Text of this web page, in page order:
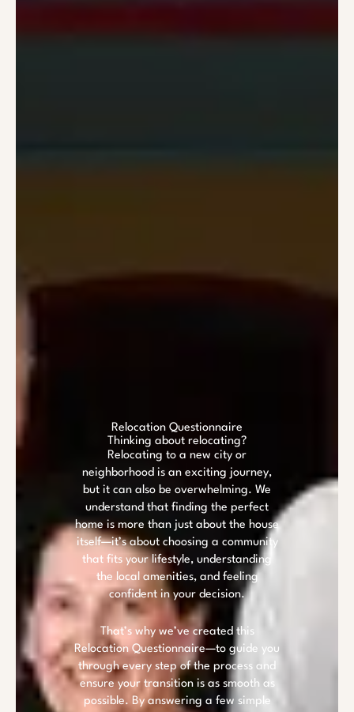
Relocation Questionnaire
Thinking about relocating?
Relocating to a new city or
neighborhood is an exciting journey,
but it can also be overwhelming. We
understand that finding the perfect
home is more than just about the house
itself—it’s about choosing a community
that fits your lifestyle, understanding
the local amenities, and feeling
confident in your decision.
That’s why we’ve created this
Relocation Questionnaire—to guide you
through every step of the process and
ensure your transition is as smooth as
possible. By answering a few simple